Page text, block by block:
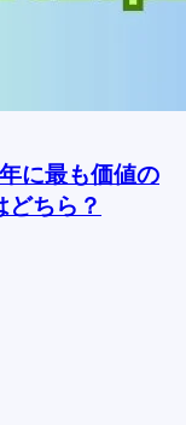
に最も価値の
ちら？